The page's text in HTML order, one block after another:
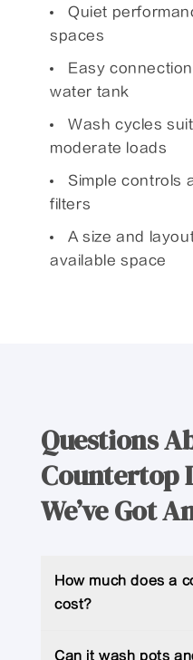
Quiet
spaces
Easy
water tank
Wash cycles
moderate loads
Simple controls
filters
A size and
available space
Questions
Countertop
We’ve Got
How much does a
cost?
Can it wash pots